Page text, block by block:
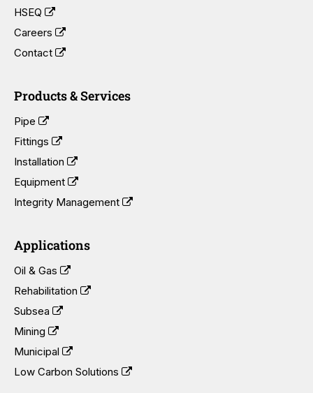
HSEQ
Careers
Contact
Products & Services
Pipe
Fittings
Installation
Equipment
Integrity Management
Applications
Oil & Gas
Rehabilitation
Subsea
Mining
Municipal
Low Carbon Solutions